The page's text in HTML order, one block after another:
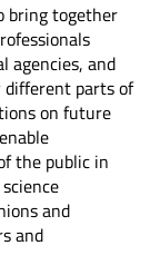
bring together
agencies, and
different parts of
on future
the public in
and
and